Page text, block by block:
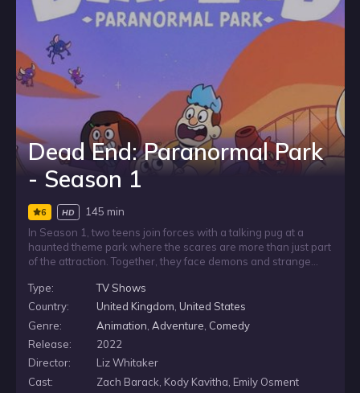
Dead End: Paranormal Park
- Season 1
6 HD
145 min
In Season 1, two teens join forces with a talking pug at a
haunted theme park where the scares are more than just part
of the attraction. Together, they face demons and strange
with danger. As the chaos grows, their battles may become
the key to saving the world from a paranormal apocalypse.
Type:
TV Shows
Country:
United Kingdom, United States
Genre:
Animation Adventure Comedy
Release:
2022
Director:
Liz Whitaker
Cast:
Zach Barack, Kody Kavitha, Emily Osment